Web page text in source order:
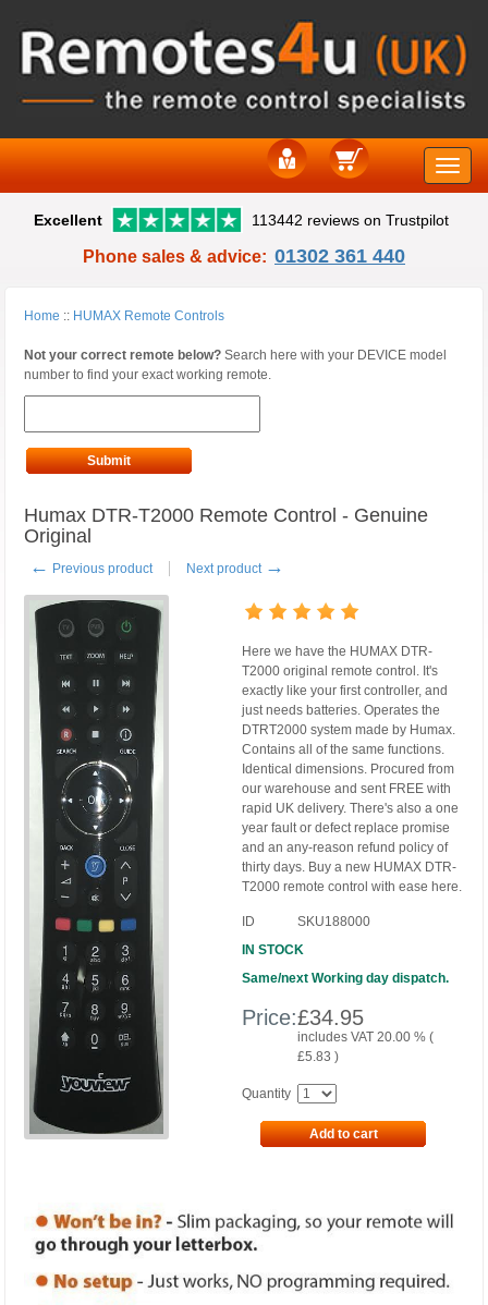
Toggle
Excellent 113442 reviews on Trustpilot
Phone sales & advice: 01302 361 440
Home :: HUMAX Remote Controls
Not your correct remote below? Search here with your DEVICE model
number to find your exact working remote.
Submit
Humax DTR-T2000 Remote Control - Genuine
Original
← Previous product Next product →
Here we have the HUMAX DTR-
T2000 original remote control. It's
exactly like your first controller, and
just needs batteries. Operates the
DTRT2000 system made by Humax.
Contains all of the same functions.
Identical dimensions. Procured from
our warehouse and sent FREE with
rapid UK delivery. There's also a one
year fault or defect replace promise
and an any-reason refund policy of
thirty days. Buy a new HUMAX DTR-
T2000 remote control with ease here.
ID
SKU188000
IN STOCK
Same/next Working day dispatch.
Price:£34.95
includes VAT 20.00 % (
£5.83 )
Quantity
Add to cart